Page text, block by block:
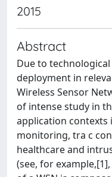
2015
Abstract
Due to
deployment in
Wireless Sensor
of intense study in
application contexts
monitoring, tra c
healthcare and
(see, for